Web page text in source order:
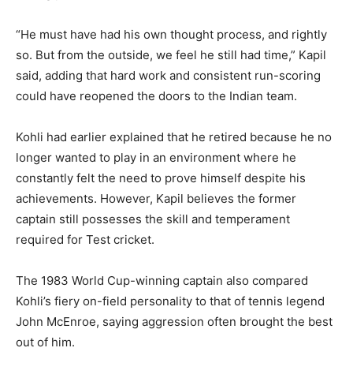
“He must have had his own thought process, and rightly
so. But from the outside, we feel he still had time,” Kapil
said, adding that hard work and consistent run-scoring
could have reopened the doors to the Indian team.
Kohli had earlier explained that he retired because he no
longer wanted to play in an environment where he
constantly felt the need to prove himself despite his
achievements. However, Kapil believes the former
captain still possesses the skill and temperament
required for Test cricket.
The 1983 World Cup-winning captain also compared
Kohli’s fiery on-field personality to that of tennis legend
John McEnroe, saying aggression often brought the best
out of him.